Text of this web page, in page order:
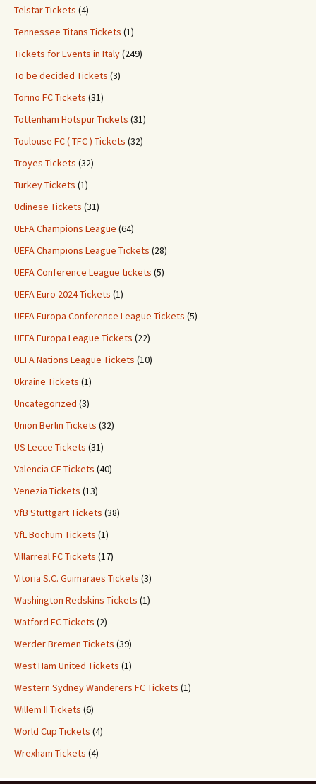
Telstar Tickets (4)
Tennessee Titans Tickets (1)
Tickets for Events in Italy(249)
To be decided Tickets (3)
Torino FC Tickets (31)
Tottenham Hotspur Tickets (31)
Toulouse FC ( TFC ) Tickets (32)
Troyes Tickets (32)
Turkey Tickets (1)
Udinese Tickets (31)
UEFA Champions League (64)
UEFA Champions League Tickets (28)
UEFA Conference League tickets (5)
UEFA Euro 2024 Tickets (1)
UEFA Europa Conference League Tickets (5)
UEFA Europa League Tickets (22)
UEFA Nations League Tickets (10)
Ukraine Tickets (1)
Uncategorized (3)
Union Berlin Tickets (32)
US Lecce Tickets (31)
Valencia CF Tickets (40)
Venezia Tickets (13)
VfB Stuttgart Tickets (38)
VfL Bochum Tickets (1)
Villarreal FC Tickets (17)
Vitoria S.C. Guimaraes Tickets (3)
Washington Redskins Tickets (1)
Watford FC Tickets (2)
Werder Bremen Tickets (39)
West Ham United Tickets (1)
Western Sydney Wanderers FC Tickets (1)
Willem II Tickets (6)
World Cup Tickets (4)
Wrexham Tickets (4)